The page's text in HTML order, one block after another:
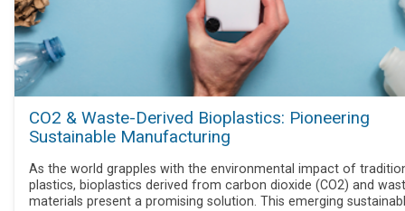
CO2 & Waste-Derived Bioplastics: Pioneering
Sustainable Manufacturing
As the world grapples with the environmental impact of
plastics, bioplastics derived from carbon dioxide (CO2) and
materials present a promising solution. This emerging